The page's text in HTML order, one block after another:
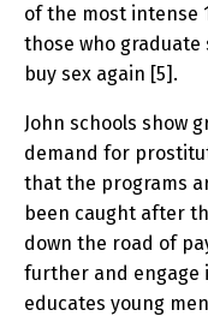
of the most intense
those who graduate
buy sex again [5].
John schools show
demand for
that the programs
been caught after
down the road of
further and engage
educates young